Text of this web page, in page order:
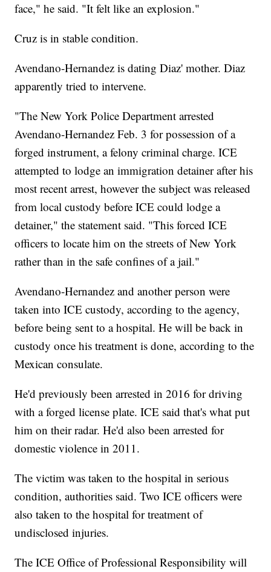
face," he said. "It felt like an explosion."
Cruz is in stable condition.
Avendano-Hernandez is dating Diaz' mother. Diaz
apparently tried to intervene.
"The New York Police Department arrested
Avendano-Hernandez Feb. 3 for possession of a
forged instrument, a felony criminal charge. ICE
attempted to lodge an immigration detainer after his
most recent arrest, however the subject was released
from local custody before ICE could lodge a
detainer," the statement said. "This forced ICE
officers to locate him on the streets of New York
rather than in the safe confines of a jail."
Avendano-Hernandez and another person were
taken into ICE custody, according to the agency,
before being sent to a hospital. He will be back in
custody once his treatment is done, according to the
Mexican consulate.
He'd previously been arrested in 2016 for driving
with a forged license plate. ICE said that's what put
him on their radar. He'd also been arrested for
domestic violence in 2011.
The victim was taken to the hospital in serious
condition, authorities said. Two ICE officers were
also taken to the hospital for treatment of
undisclosed injuries.
The ICE Office of Professional Responsibility will